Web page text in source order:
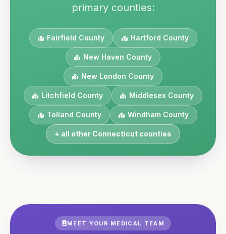
primary counties:
Fairfield County Hartford County
New Haven County
New London County
Litchfield County Middlesex County
Tolland County WindhamCounty
+ all other Connecticut counties
MEET YOUR MEDICAL TEAM